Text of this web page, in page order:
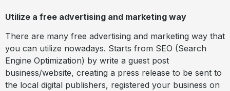
Utilize a free advertising and marketing way
There are many free advertising and marketing way that
you can utilize nowadays. Starts from SEO (Search
Engine Optimization) by write a guest post
business/website, creating a press release to be sent to
the local digital publishers, registered your business on